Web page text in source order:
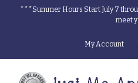
***Summer Hours Start July 7
meet
My Account